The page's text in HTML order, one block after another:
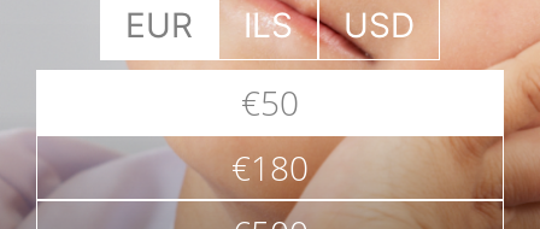
EUR ILS USD
€50
€180